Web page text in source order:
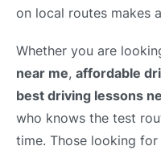
on local routes makes
Whether you are
near me, affordable
best driving lessons
who knows the test
time. Those looking